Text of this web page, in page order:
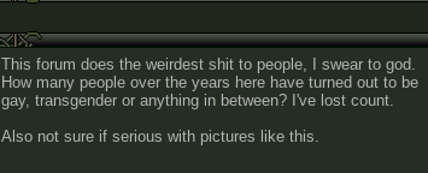
This forum does the weirdest shit to people, I swear to god.
How many people over the years here have turned out to be
gay, transgender or anything in between? I've lost count.
Also not sure if serious with pictures like this.